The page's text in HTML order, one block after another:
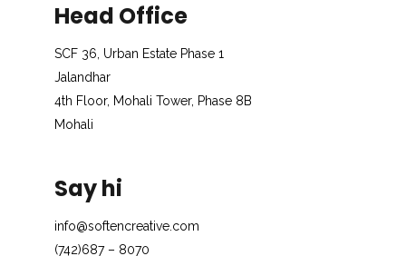
Head Office
SCF 36, Urban Estate Phase 1
Jalandhar
4th Floor, Mohali Tower, Phase 8B
Mohali
Say hi
info@softencreative.com
(742)687 – 8070